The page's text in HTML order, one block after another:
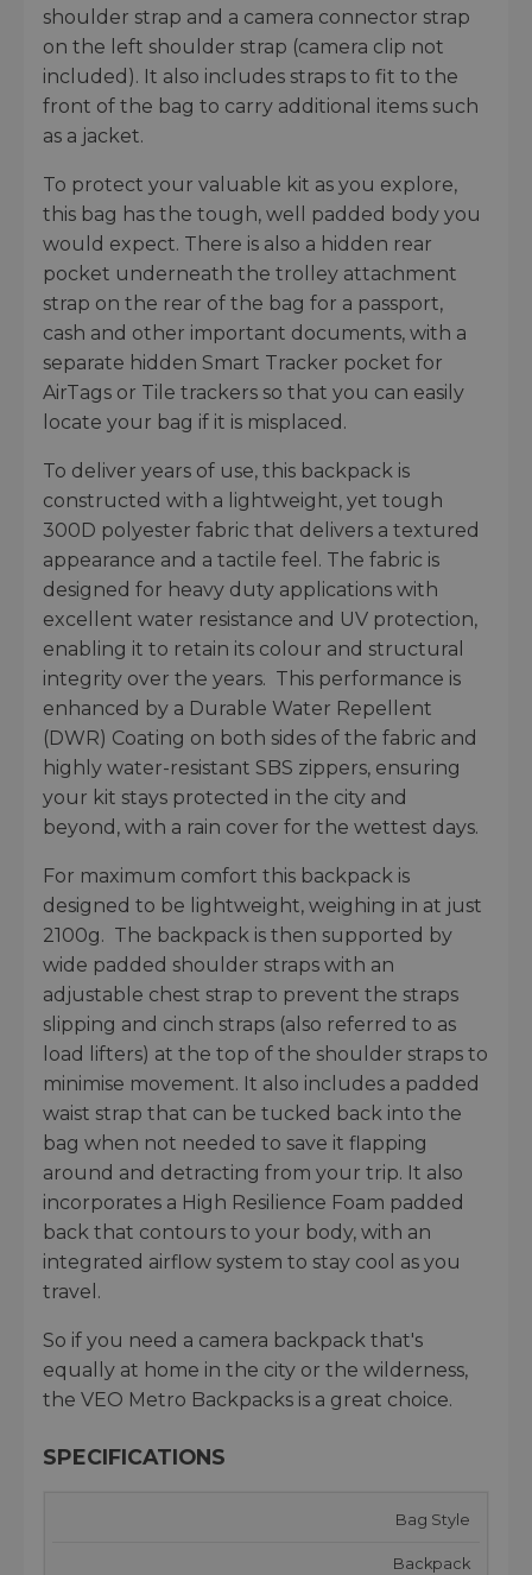
shoulder strap and a camera connector strap
on the left shoulder strap (camera clip not
included). It also includes straps to fit to the
front of the bag to carry additional items such
as a jacket.
To protect your valuable kit as you explore,
this bag has the tough, well padded body you
would expect. There is also a hidden rear
pocket underneath the trolley attachment
strap on the rear of the bag for a passport,
cash and other important documents, with a
separate hidden Smart Tracker pocket for
AirTags or Tile trackers so that you can easily
locate your bag if it is misplaced.
To deliver years of use, this backpack is
constructed with a lightweight, yet tough
300D polyester fabric that delivers a textured
appearance and a tactile feel. The fabric is
designed for heavy duty applications with
excellent water resistance and UV protection,
enabling it to retain its colour and structural
integrity over the years. This performance is
enhanced by a Durable Water Repellent
(DWR) Coating on both sides of the fabric and
highly water-resistant SBS zippers, ensuring
your kit stays protected in the city and
beyond, with a rain cover for the wettest days.
For maximum comfort this backpack is
designed to be lightweight, weighing in at just
2100g. The backpack is then supported by
wide padded shoulder straps with an
adjustable chest strap to prevent the straps
slipping and cinch straps (also referred to as
load lifters) at the top of the shoulder straps to
minimise movement. It also includes a padded
waist strap that can be tucked back into the
bag when not needed to save it flapping
around and detracting from your trip. It also
incorporates a High Resilience Foam padded
back that contours to your body, with an
integrated airflow system to stay cool as you
travel.
So if you need a camera backpack that's
equally at home in the city or the wilderness,
the VEO Metro Backpacks is a great choice.
SPECIFICATIONS
Bag Style
Backpack